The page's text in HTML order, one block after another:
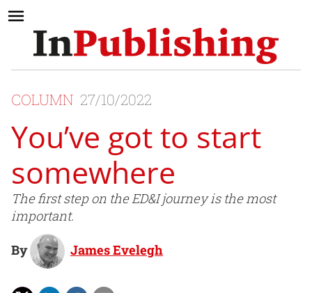
COLUMN 27/10/2022
You’ve got to start
somewhere
The first step on the ED&I journey is the most
important.
By James Evelegh